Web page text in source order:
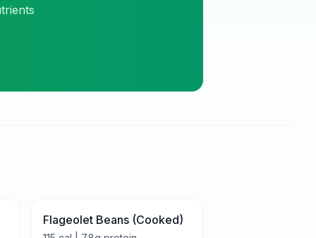
Flageolet Beans (Cooked)